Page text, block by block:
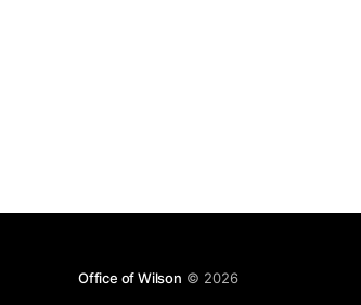
Office of Wilson © 2026